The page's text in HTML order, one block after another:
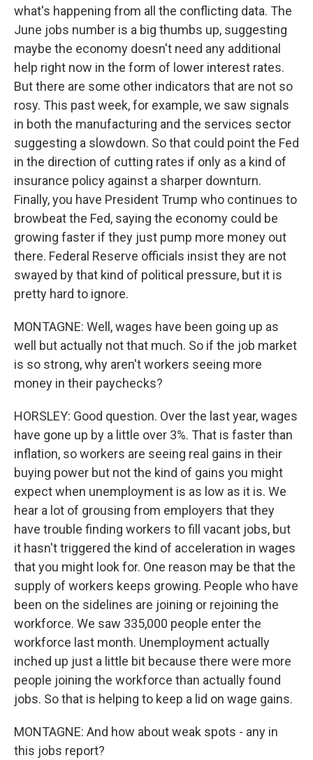
what's happening from all the conflicting data. The
June jobs number is a big thumbs up, suggesting
maybe the economy doesn't need any additional
help right now in the form of lower interest rates.
But there are some other indicators that are not so
rosy. This past week, for example, we saw signals
in both the manufacturing and the services sector
suggesting a slowdown. So that could point the Fed
in the direction of cutting rates if only as a kind of
insurance policy against a sharper downturn.
Finally, you have President Trump who continues to
browbeat the Fed, saying the economy could be
growing faster if they just pump more money out
there. Federal Reserve officials insist they are not
swayed by that kind of political pressure, but it is
pretty hard to ignore.
MONTAGNE: Well, wages have been going up as
well but actually not that much. So if the job market
is so strong, why aren't workers seeing more
money in their paychecks?
HORSLEY: Good question. Over the last year, wages
have gone up by a little over 3%. That is faster than
inflation, so workers are seeing real gains in their
buying power but not the kind of gains you might
expect when unemployment is as low as it is. We
hear a lot of grousing from employers that they
have trouble finding workers to fill vacant jobs, but
it hasn't triggered the kind of acceleration in wages
that you might look for. One reason may be that the
supply of workers keeps growing. People who have
been on the sidelines are joining or rejoining the
workforce. We saw 335,000 people enter the
workforce last month. Unemployment actually
inched up just a little bit because there were more
people joining the workforce than actually found
jobs. So that is helping to keep a lid on wage gains.
MONTAGNE: And how about weak spots - any in
this jobs report?